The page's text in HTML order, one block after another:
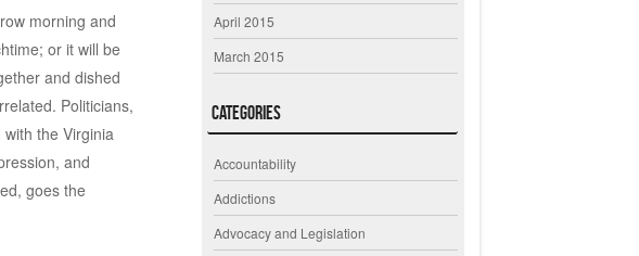
morning and
or it will be
and dished
Politicians,
the Virginia
and
goes the
April 2015
March 2015
Categories
Accountability
Addictions
Advocacy and Legislation